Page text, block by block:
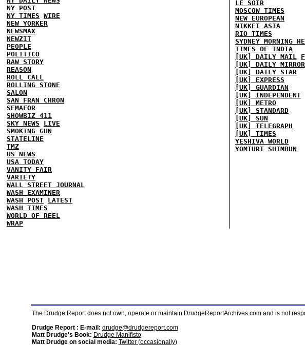
NY POST
NY TIMES WIRE
NEW YORKER
NEWSMAX
NEWZIT
PEOPLE
POLITICO
RAW STORY
REASON
ROLL CALL
ROLLING STONE
SALON
SAN FRAN CHRON
SEMAFOR
SHOWBIZ 411
SKY NEWS
LIVE
SMOKING GUN
STATELINE
TMZ
US NEWS
USA TODAY
VANITY FAIR
VARIETY
WALL STREET JOURNAL
WASH EXAMINER
WASH POST LATEST
WASH TIMES
WORLD OF REEL
WRAP
LE SOIR
MOSCOW TIMES
NEW EUROPEAN
NIKKEI ASIA
RIO TIMES
SYDNEY MORNING
TIMES OF INDIA
[UK] DAILY MAIL
[UK] DAILY MIRROR
[UK] DAILY STAR
[UK] EXPRESS
[UK] GUARDIAN
[UK] INDEPENDENT
[UK] METRO
[UK] STANDARD
[UK] SUN
[UK] TELEGRAPH
[UK] TIMES
YESHIVA WORLD
YOMIURI SHIMBUN
The Drudge Report does not own, operate or maintain DrudgeReportArchives.com and is not
Drudge Report : E-mail: drudge@drudgereport.com
Matt Drudge's Book: Drudge Manifisto
Matt Drudge on social media: Twitter (occasionally)